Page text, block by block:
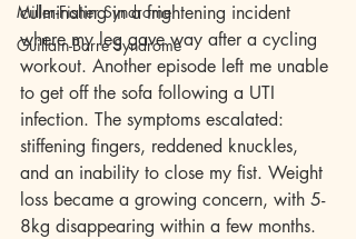
Miller-Fisher Syndrome
Guillain-Barre Syndrome
culminating in a frightening incident
where my leg gave way after a cycling
workout. Another episode left me unable
to get off the sofa following a UTI
infection. The symptoms escalated:
stiffening fingers, reddened knuckles,
and an inability to close my fist. Weight
loss became a growing concern, with 5-
8kg disappearing within a few months.